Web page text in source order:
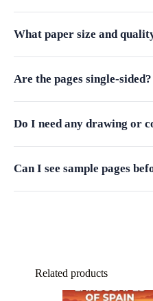
What paper size and
Are the pages single-sided?
Do I need any drawing or
Can I see sample pages
Related products